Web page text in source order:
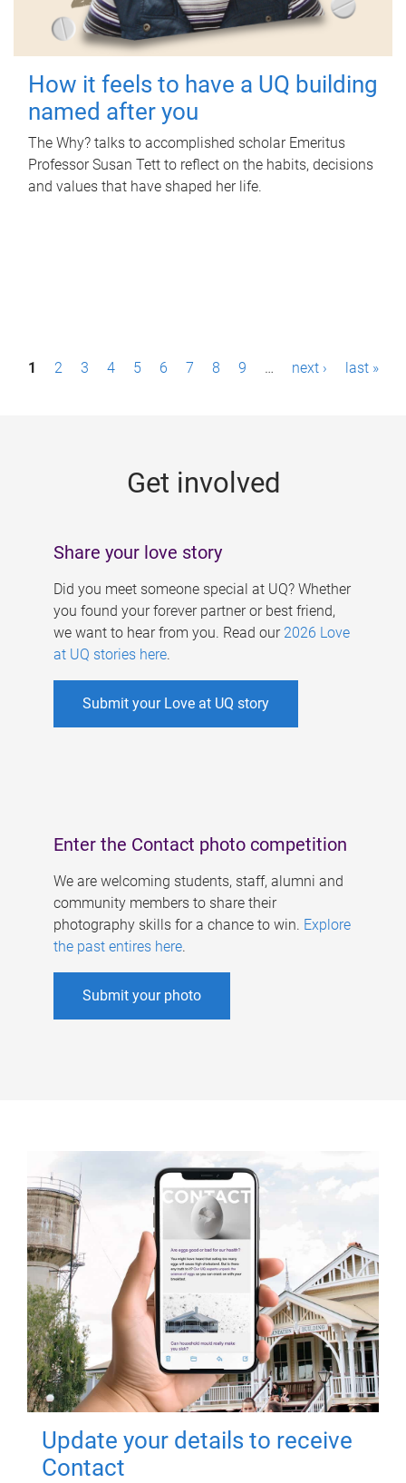
How it feels to have a UQ building
named after you
The Why? talks to accomplished scholar Emeritus
Professor Susan Tett to reflect on the habits, decisions
and values that have shaped her life.
P1 2 3 4 5 6 7 8 9 … next › last »
Get involved
Share your love story
Did you meet someone special at UQ? Whether
you found your forever partner or best friend,
we want to hear from you. Read our 2026 Love
at UQ stories here.
Submit your Love at UQ story
Enter the Contact photo competition
We are welcoming students, staff, alumni and
community members to share their
photography skills for a chance to win. Explore
the past entires here.
Submit your photo
Update your details to receive
Contact